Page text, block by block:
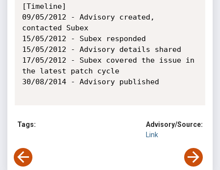
[Timeline]
09/05/2012 - Advisory created,
contacted Subex
15/05/2012 - Subex responded
15/05/2012 - Advisory details shared
17/05/2012 - Subex covered the issue in
the latest patch cycle
30/08/2014 - Advisory published
Tags:
Advisory/Source:
Link